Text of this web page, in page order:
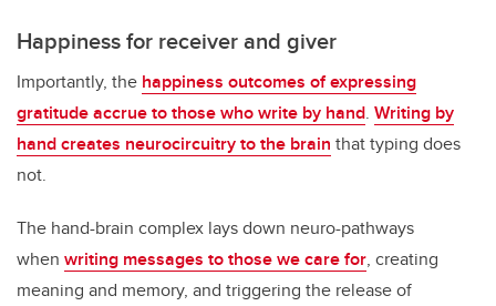
Happiness for receiver and giver
Importantly, the happiness outcomes of expressing
gratitude accrue to those who write by hand. Writing by
hand creates neurocircuitry to the brain that typing does
not.
The hand-brain complex lays down neuro-pathways
when writing messages to those we care for, creating
meaning and memory, and triggering the release of